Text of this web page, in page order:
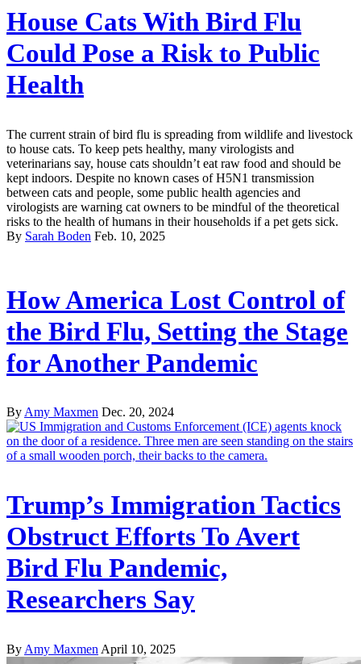
House Cats With Bird Flu
Could Pose a Risk to Public
Health
The current strain of bird flu is spreading from wildlife and livestock
to house cats. To keep pets healthy, many virologists and
veterinarians say, house cats shouldn’t eat raw food and should be
kept indoors. Despite no known cases of H5N1 transmission
between cats and people, some public health agencies and
virologists are warning cat owners to be mindful of the theoretical
risks to the health of humans in their households if a pet gets sick.
By Sarah Boden Feb. 10, 2025
How America Lost Control of
the Bird Flu, Setting the Stage
for Another Pandemic
ByAmy Maxmen Dec. 20, 2024
Trump’s Immigration Tactics
Obstruct Efforts To Avert
Bird Flu Pandemic,
Researchers Say
By Amy Maxmen April 10, 2025